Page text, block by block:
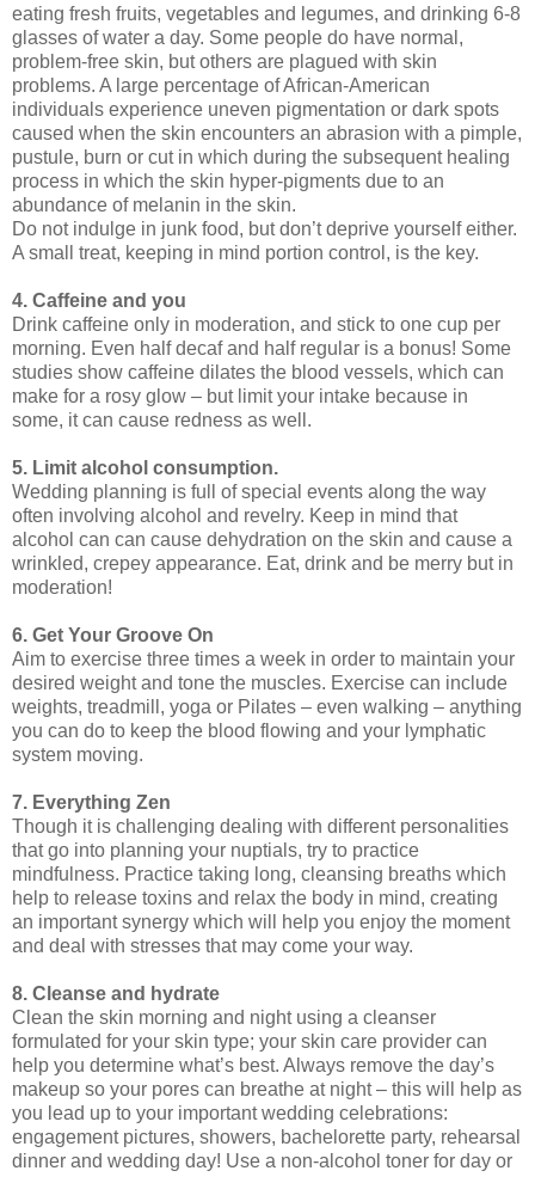
eating fresh fruits, vegetables and legumes, and drinking 6-8
glasses of water a day. Some people do have normal,
problem-free skin, but others are plagued with skin
problems. A large percentage of African-American
individuals experience uneven pigmentation or dark spots
caused when the skin encounters an abrasion with a pimple,
pustule, burn or cut in which during the subsequent healing
process in which the skin hyper-pigments due to an
abundance of melanin in the skin.
Do not indulge in junk food, but don’t deprive yourself either.
A small treat, keeping in mind portion control, is the key.
4. Caffeine and you
Drink caffeine only in moderation, and stick to one cup per
morning. Even half decaf and half regular is a bonus! Some
studies show caffeine dilates the blood vessels, which can
make for a rosy glow – but limit your intake because in
some, it can cause redness as well.
5. Limit alcohol consumption.
Wedding planning is full of special events along the way
often involving alcohol and revelry. Keep in mind that
alcohol can can cause dehydration on the skin and cause a
wrinkled, crepey appearance. Eat, drink and be merry but in
moderation!
6. Get Your Groove On
Aim to exercise three times a week in order to maintain your
desired weight and tone the muscles. Exercise can include
weights, treadmill, yoga or Pilates – even walking – anything
you can do to keep the blood flowing and your lymphatic
system moving.
7. Everything Zen
Though it is challenging dealing with different personalities
that go into planning your nuptials, try to practice
mindfulness. Practice taking long, cleansing breaths which
help to release toxins and relax the body in mind, creating
an important synergy which will help you enjoy the moment
and deal with stresses that may come your way.
8. Cleanse and hydrate
Clean the skin morning and night using a cleanser
formulated for your skin type; your skin care provider can
help you determine what’s best. Always remove the day’s
makeup so your pores can breathe at night – this will help as
you lead up to your important wedding celebrations:
engagement pictures, showers, bachelorette party, rehearsal
dinner and wedding day! Use a non-alcohol toner for day or